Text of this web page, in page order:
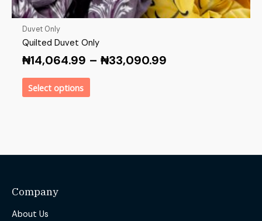
Duvet Only
Quilted Duvet Only
₦14,064.99 – ₦33,090.99
Select options
Company
About Us